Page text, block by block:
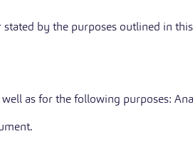
by the purposes outlined in
as for the following purposes: